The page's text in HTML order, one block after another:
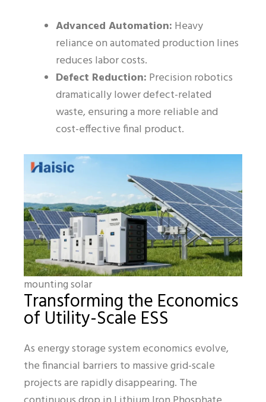
Advanced Automation: Heavy
reliance on automated production lines
reduces labor costs.
Defect Reduction: Precision robotics
dramatically lower defect-related
waste, ensuring a more reliable and
cost-effective final product.
mounting solar
Transforming the Economics
of Utility-Scale ESS
As energy storage system economics evolve,
the financial barriers to massive grid-scale
projects are rapidly disappearing. The